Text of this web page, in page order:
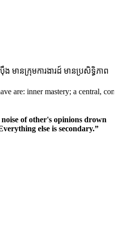
មានក្រុមការងារដ៍ មានប្រសិទ្ធិភាព
inner mastery; a central,
of other's opinions drown
else is secondary.”